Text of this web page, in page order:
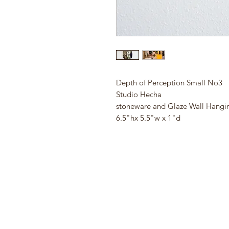
Depth of Perception Small No3
Studio Hecha
stoneware and Glaze Wall
6.5"hx 5.5"w x 1"d